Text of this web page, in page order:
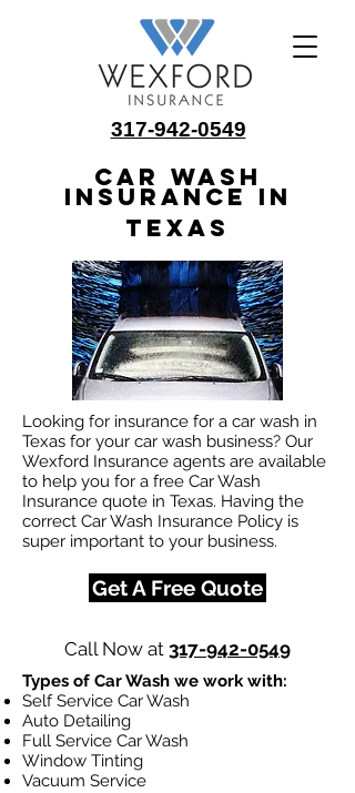
317-942-0549
Car Wash
Insurance in
Texas
Looking for insurance for a car wash in
Texas for your car wash business? Our
Wexford Insurance agents are available
to help you for a free Car Wash
Insurance quote in Texas. Having the
correct Car Wash Insurance Policy is
super important to your business.
Get A Free Quote
Call Now at 317-942-0549
Types of Car Wash we work with:
Self Service Car Wash
Auto Detailing
Full Service Car Wash
Window Tinting
Vacuum Service